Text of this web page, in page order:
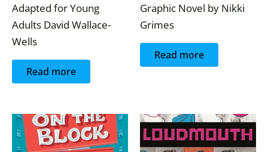
Adapted for Young
Adults David Wallace-
Wells
Read more
Graphic Novel by Nikki
Grimes
Read more